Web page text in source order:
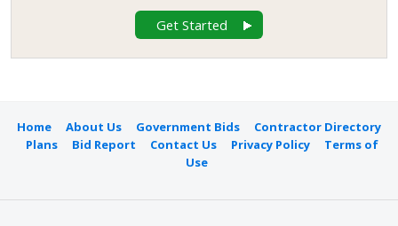
Get Started
Home About Us Government Bids
Contractor Directory
Plans
Bid Report Contact Us Privacy Policy
Terms of
Use